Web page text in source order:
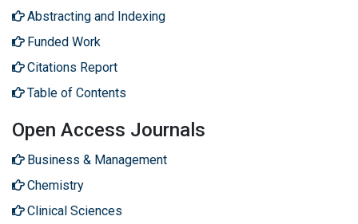
Abstracting and Indexing
Funded Work
Citations Report
Table of Contents
Open Access Journals
Business & Management
Chemistry
Clinical Sciences